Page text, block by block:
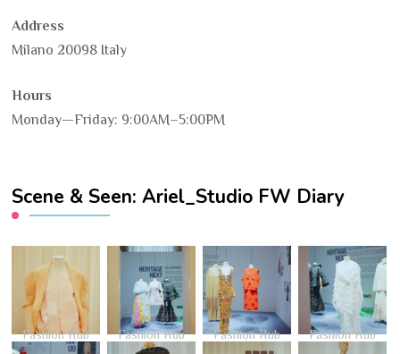
Address
Milano 20098 Italy
Hours
Monday—Friday: 9:00AM–5:00PM
Scene & Seen: Ariel_Studio FW Diary
Fashion Hub Fashion Hub Fashion Hub Fashion Hub